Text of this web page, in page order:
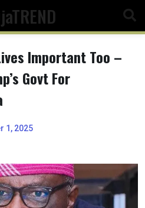
Important Too –
Govt For
1, 2025